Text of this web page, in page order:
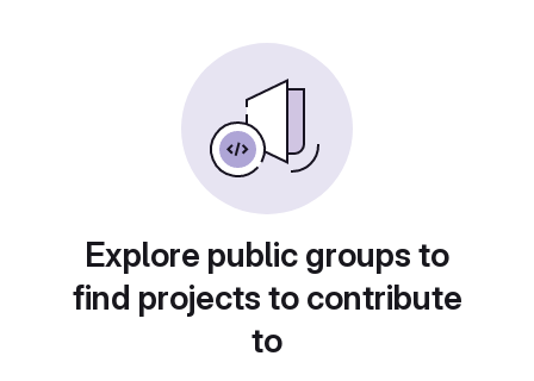
Explore public groups to
find projects to contribute
to